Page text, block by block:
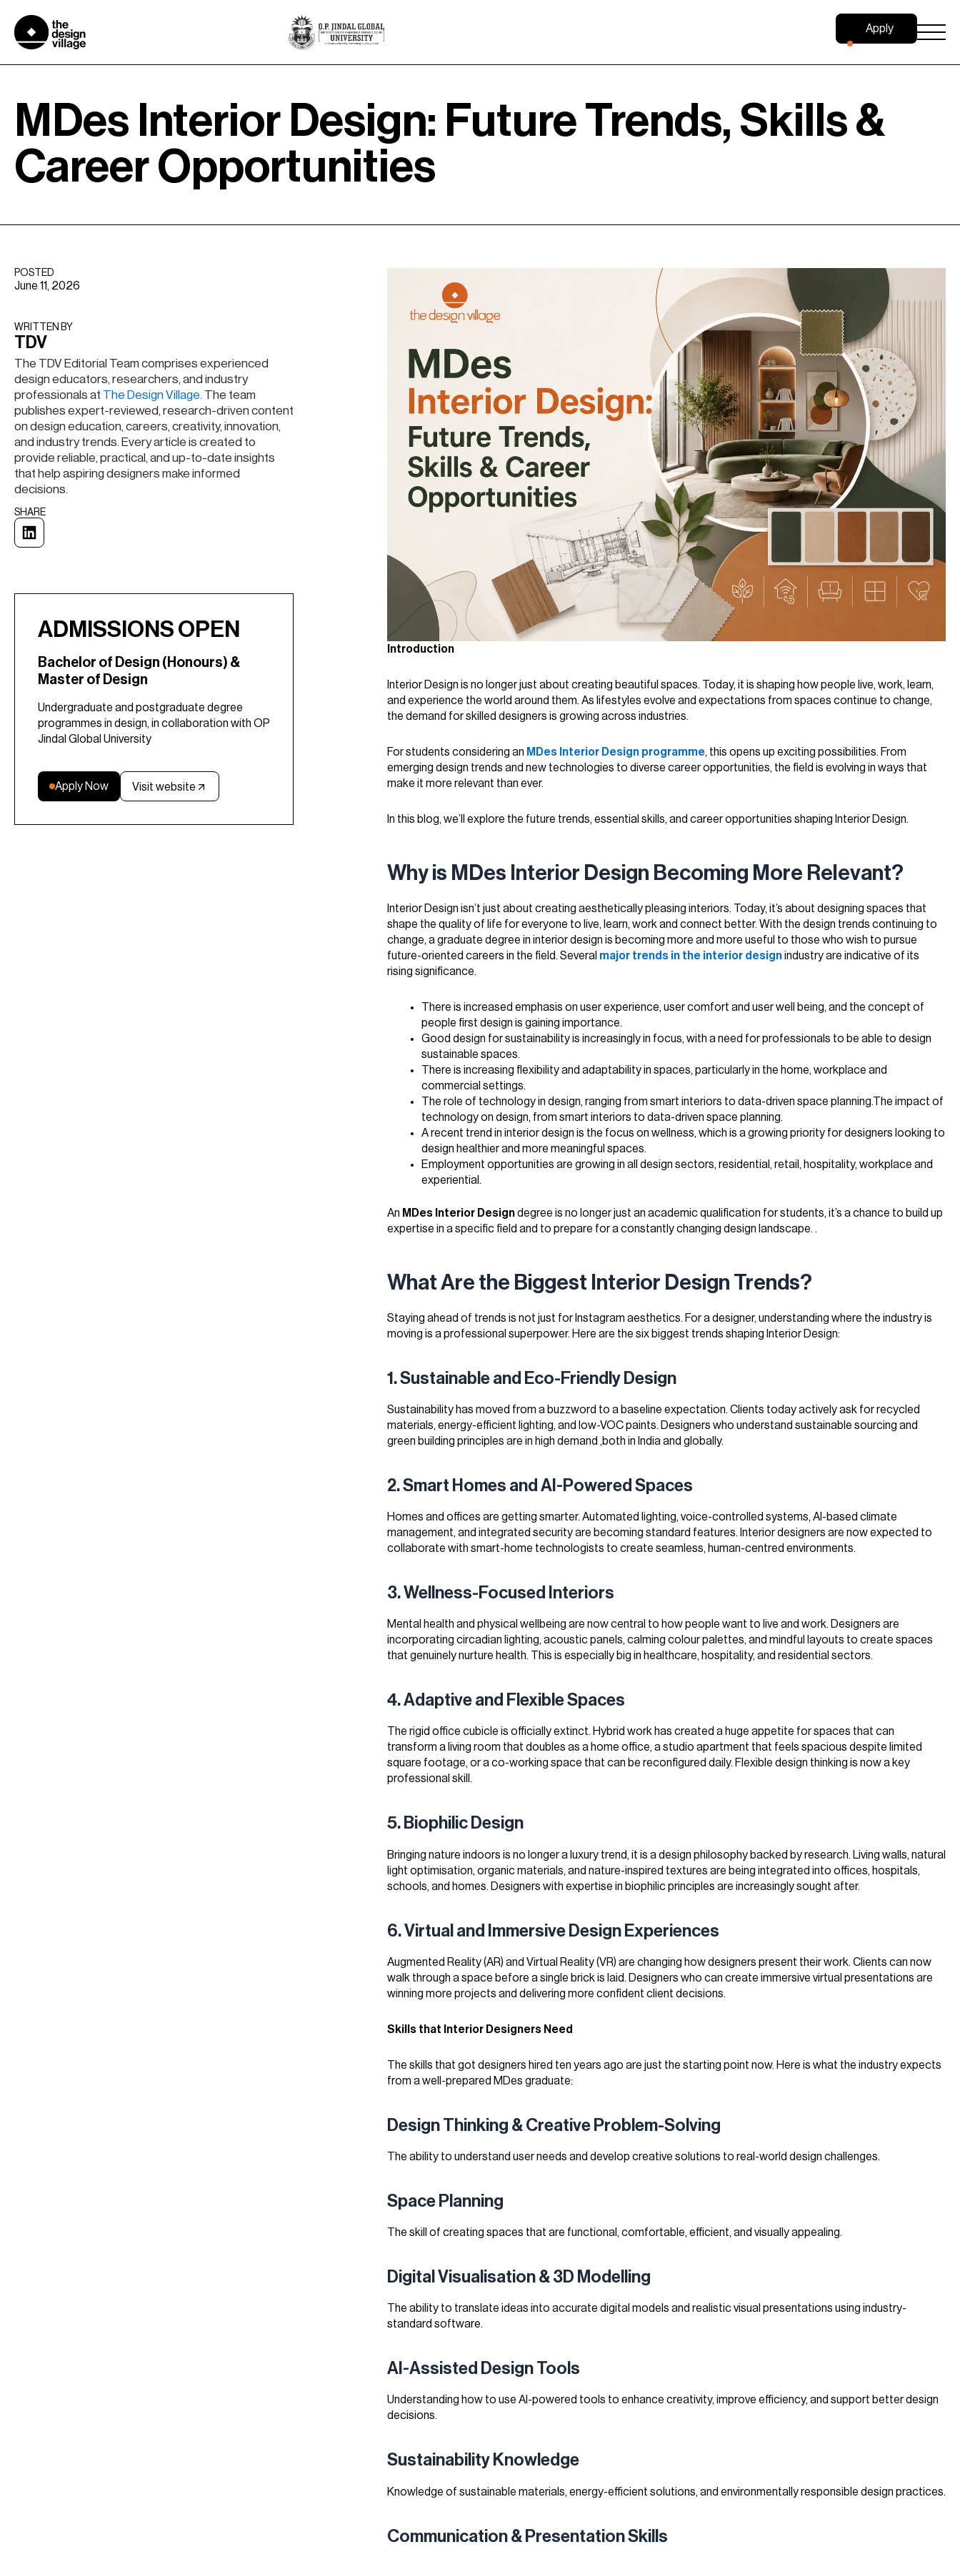
content
Apply
MDes Interior Design: Future Trends, Skills &
Career Opportunities
POSTED
June 11, 2026
WRITTEN BY​
TDV
The TDV Editorial Team comprises experienced
design educators, researchers, and industry
professionals at The Design Village. The team
publishes expert-reviewed, research-driven content
on design education, careers, creativity, innovation,
and industry trends. Every article is created to
provide reliable, practical, and up-to-date insights
that help aspiring designers make informed
decisions.
SHARE
ADMISSIONS OPEN
Bachelor of Design (Honours) &
Master of Design
Undergraduate and postgraduate degree
programmes in design, in collaboration with OP
Jindal Global University
Apply Now Visit website
Introduction
Interior Design is no longer just about creating beautiful spaces. Today, it is shaping how people live, work, learn,
and experience the world around them. As lifestyles evolve and expectations from spaces continue to change,
the demand for skilled designers is growing across industries.
For students considering an MDes Interior Design programme, this opens up exciting possibilities. From
emerging design trends and new technologies to diverse career opportunities, the field is evolving in ways that
make it more relevant than ever.
In this blog, we’ll explore the future trends, essential skills, and career opportunities shaping Interior Design.
Why is MDes Interior Design Becoming More Relevant?
Interior Design isn’t just about creating aesthetically pleasing interiors. Today, it’s about designing spaces that
shape the quality of life for everyone to live, learn, work and connect better. With the design trends continuing to
change, a graduate degree in interior design is becoming more and more useful to those who wish to pursue
future-oriented careers in the field. Several major trends in the interior designindustry are indicative of its
rising significance.
There is increased emphasis on user experience, user comfort and user well being, and the concept of
people first design is gaining importance.
Good design for sustainability is increasingly in focus, with a need for professionals to be able to design
sustainable spaces.
There is increasing flexibility and adaptability in spaces, particularly in the home, workplace and
commercial settings.
The role of technology in design, ranging from smart interiors to data-driven space planning.The impact of
technology on design, from smart interiors to data-driven space planning.
A recent trend in interior design is the focus on wellness, which is a growing priority for designers looking to
design healthier and more meaningful spaces.
Employment opportunities are growing in all design sectors, residential, retail, hospitality, workplace and
experiential.
An MDes Interior Designdegree is no longer just an academic qualification for students, it’s a chance to build up
expertise in a specific field and to prepare for a constantly changing design landscape. .
What Are the Biggest Interior Design Trends?
Staying ahead of trends is not just for Instagram aesthetics. For a designer, understanding where the industry is
moving is a professional superpower. Here are the six biggest trends shaping Interior Design:
1. Sustainable and Eco-Friendly Design
Sustainability has moved from a buzzword to a baseline expectation. Clients today actively ask for recycled
materials, energy-efficient lighting, and low-VOC paints. Designers who understand sustainable sourcing and
green building principles are in high demand ,both in India and globally.
2. Smart Homes and AI-Powered Spaces
Homes and offices are getting smarter. Automated lighting, voice-controlled systems, AI-based climate
management, and integrated security are becoming standard features. Interior designers are now expected to
collaborate with smart-home technologists to create seamless, human-centred environments.
3. Wellness-Focused Interiors
Mental health and physical wellbeing are now central to how people want to live and work. Designers are
incorporating circadian lighting, acoustic panels, calming colour palettes, and mindful layouts to create spaces
that genuinely nurture health. This is especially big in healthcare, hospitality, and residential sectors.
4. Adaptive and Flexible Spaces
The rigid office cubicle is officially extinct. Hybrid work has created a huge appetite for spaces that can
transform a living room that doubles as a home office, a studio apartment that feels spacious despite limited
square footage, or a co-working space that can be reconfigured daily. Flexible design thinking is now a key
professional skill.
5. Biophilic Design
Bringing nature indoors is no longer a luxury trend, it is a design philosophy backed by research. Living walls, natural
light optimisation, organic materials, and nature-inspired textures are being integrated into offices, hospitals,
schools, and homes. Designers with expertise in biophilic principles are increasingly sought after.
6. Virtual and Immersive Design Experiences
Augmented Reality (AR) and Virtual Reality (VR) are changing how designers present their work. Clients can now
walk through a space before a single brick is laid. Designers who can create immersive virtual presentations are
winning more projects and delivering more confident client decisions.
Skills that Interior Designers Need
The skills that got designers hired ten years ago are just the starting point now. Here is what the industry expects
from a well-prepared MDes graduate:
Design Thinking & Creative Problem-Solving
The ability to understand user needs and develop creative solutions to real-world design challenges.
Space Planning
The skill of creating spaces that are functional, comfortable, efficient, and visually appealing.
Digital Visualisation & 3D Modelling
The ability to translate ideas into accurate digital models and realistic visual presentations using industry-
standard software.
AI-Assisted Design Tools
Understanding how to use AI-powered tools to enhance creativity, improve efficiency, and support better design
decisions.
Sustainability Knowledge
Knowledge of sustainable materials, energy-efficient solutions, and environmentally responsible design practices.
Communication & Presentation Skills